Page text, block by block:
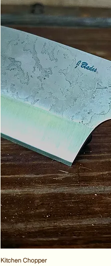
Kitchen Chopper